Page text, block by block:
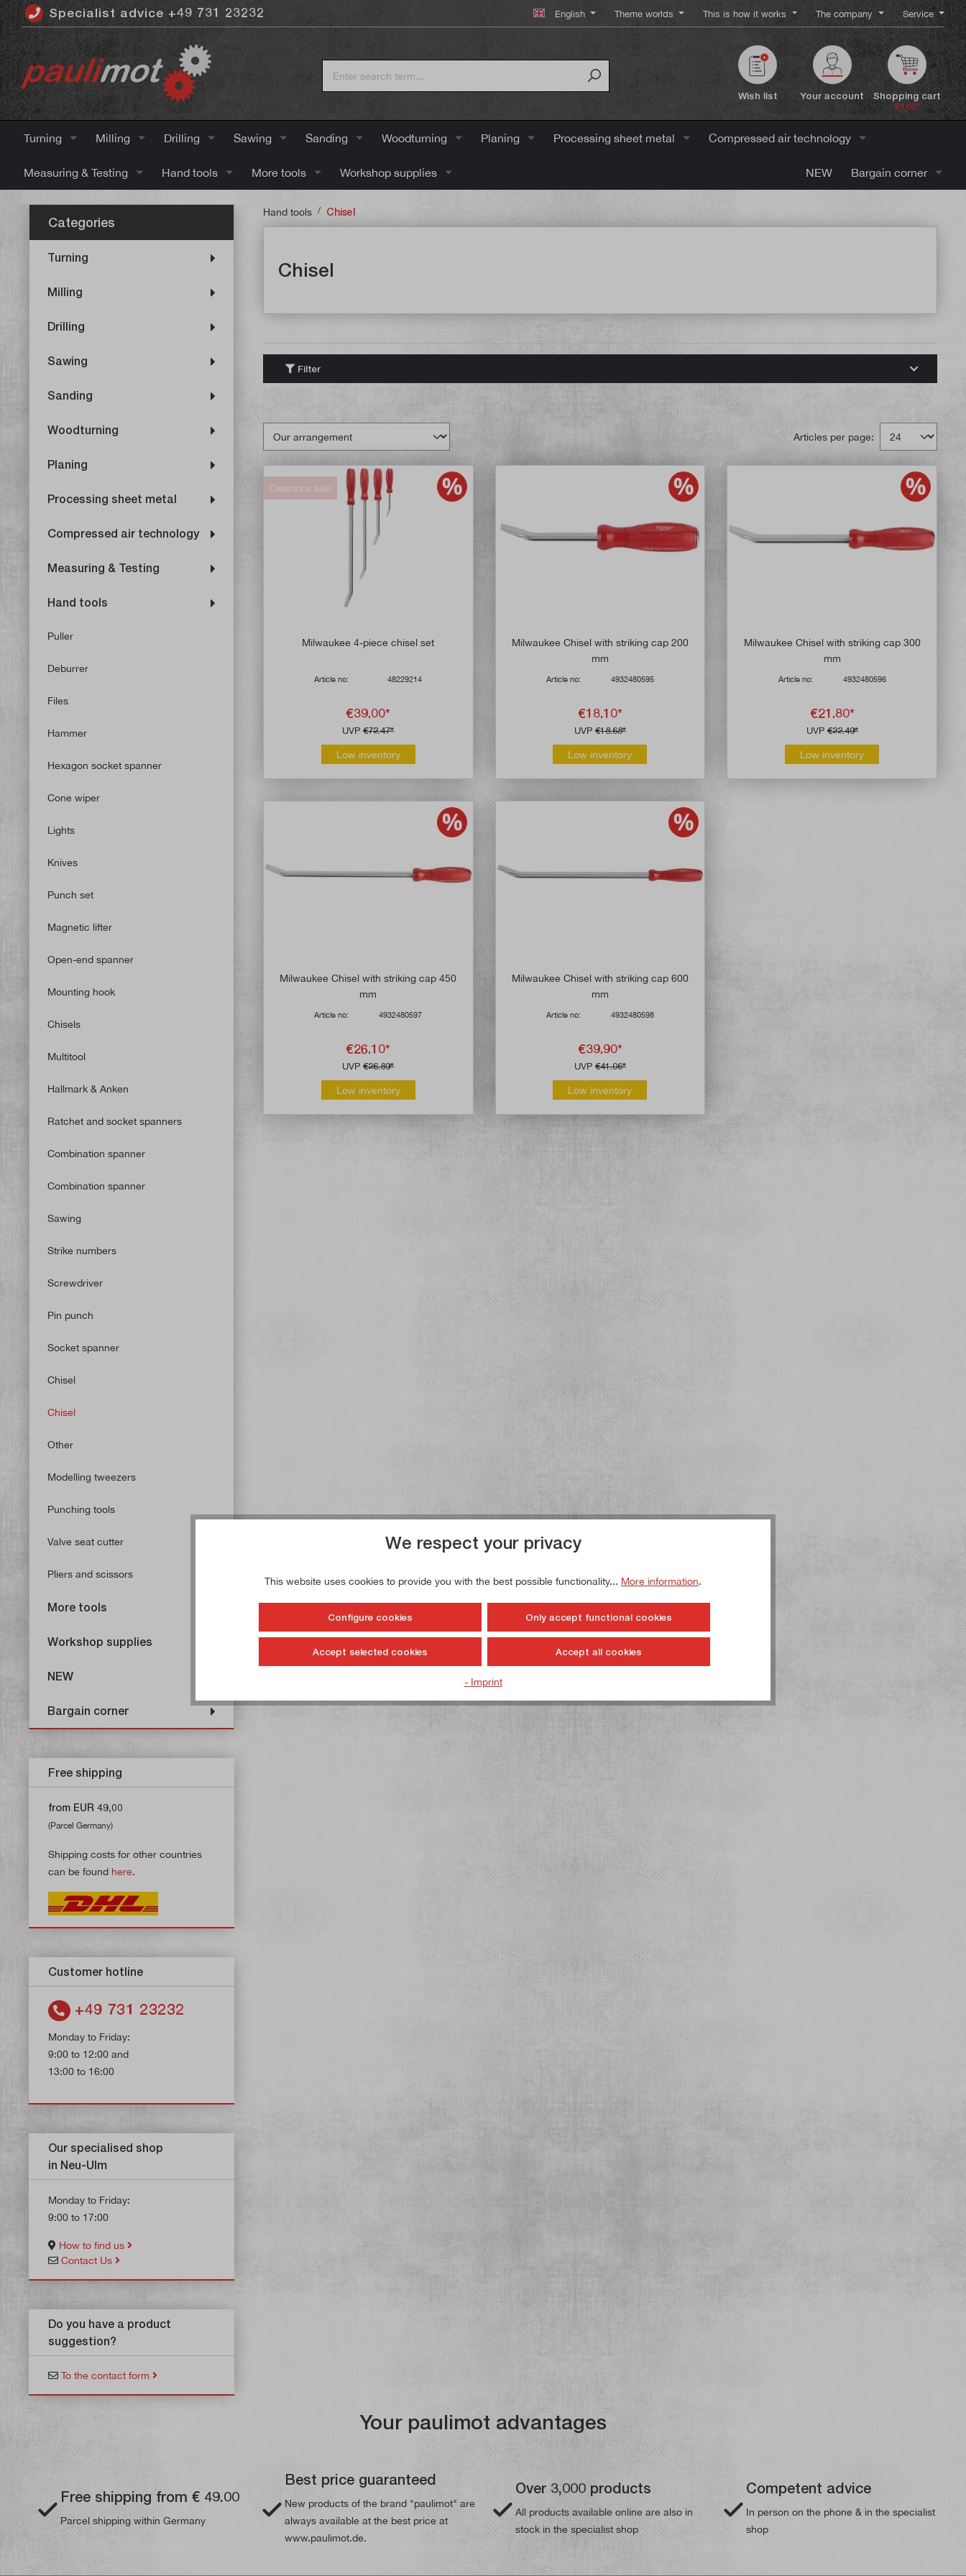
contentSpecialist advice +49 731 23232 English Theme worlds This is how it works The company Service
Wish list Your account Shopping cart
€0.00*
Turning Milling Drilling Sawing Sanding Woodturning Planing Processing sheet metal Compressed air technology
Measuring & Testing Hand tools More tools Workshop supplies NEW Bargain corner
Categories
Turning
Milling
Drilling
Sawing
Sanding
Woodturning
Planing
Processing sheet metal
Compressed air technology
Measuring & Testing
Hand tools
Puller
Deburrer
Files
Hammer
Hexagon socket spanner
Cone wiper
Lights
Knives
Punch set
Magnetic lifter
Open-end spanner
Mounting hook
Chisels
Multitool
Hallmark & Anken
Ratchet and socket spanners
Combination spanner
Combination spanner
Sawing
Strike numbers
Screwdriver
Pin punch
Socket spanner
Chisel
Chisel
Other
Modelling tweezers
Punching tools
Valve seat cutter
Pliers and scissors
More tools
Workshop supplies
NEW
Bargain corner
Free shipping
from EUR 49,00
(Parcel Germany)
Shipping costs for other countries
can be found here.
Customer hotline
+49 731 23232
Monday to Friday:
9:00 to 12:00 and
13:00 to 16:00
Our specialised shop
in Neu-Ulm
Monday to Friday:
9:00 to 17:00
How to find us
Contact Us
Do you have a product
suggestion?
To the contact form
Hand tools / Chisel
Chisel
Filter
Articles per page:
Clearance sale
Milwaukee 4-piece chisel set
Article no: 48229214
€39.00*
UVP€72.47*
Low inventory
Milwaukee Chisel with striking cap 200
mm
Article no: 4932480595
€18.10*
UVP €18.68*
Low inventory
Milwaukee Chisel with striking cap 300
mm
Article no: 4932480596
€21.80*
UVP€22.49*
Low inventory
Milwaukee Chisel with striking cap 450
mm
Article no: 4932480597
€26.10*
UVP€26.89*
Low inventory
Milwaukee Chisel with striking cap 600
mm
Article no: 4932480598
€39.90*
UVP €41.06*
Low inventory
Your paulimot advantages
Free shipping from € 49.00
Parcel shipping within Germany
Best price guaranteed
New products of the brand "paulimot" are
always available at the best price at
www.paulimot.de.
Over 3,000 products
All products available online are also in
stock in the specialist shop
Competent advice
In person on the phone & in the specialist
shop
We respect your privacy
This website uses cookies to provide you with the best possible functionality... More information.
Configure cookies Only accept functional cookies
Accept selected cookies Accept all cookies
- Imprint